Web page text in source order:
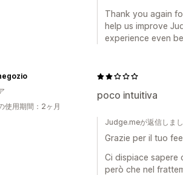
Thank you again
help us improve
experience even
poco intuitiva
使用期間：2ヶ月
Judge.meが返信しま
Grazie per il tuo
Ci dispiace sapere
però che nel